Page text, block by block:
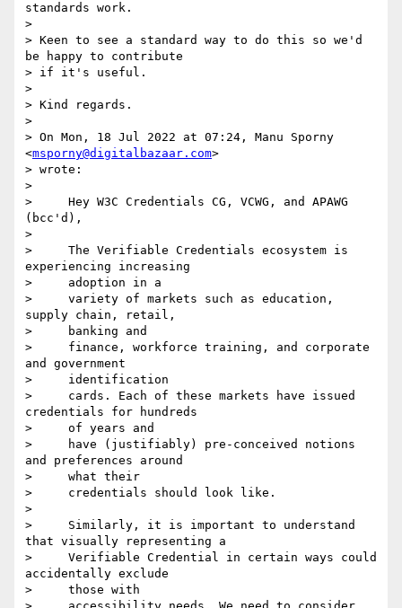
standards work.
>
> Keen to see a standard way to do this so we'd
be happy to contribute
> if it's useful.
>
> Kind regards.
>
> On Mon, 18 Jul 2022 at 07:24, Manu Sporny
<msporny@digitalbazaar.com>
> wrote:
>
>     Hey W3C Credentials CG, VCWG, and APAWG
(bcc'd),
>
>     The Verifiable Credentials ecosystem is
experiencing increasing
>     adoption in a
>     variety of markets such as education,
supply chain, retail,
>     banking and
>     finance, workforce training, and corporate
and government
>     identification
>     cards. Each of these markets have issued
credentials for hundreds
>     of years and
>     have (justifiably) pre-conceived notions
and preferences around
>     what their
>     credentials should look like.
>
>     Similarly, it is important to understand
that visually representing a
>     Verifiable Credential in certain ways could
accidentally exclude
>     those with